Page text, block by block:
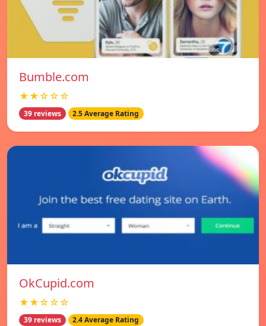
Bumble.com
★★☆☆☆
39 reviews 2.5 Average Rating
OkCupid.com
★★☆☆☆
39 reviews 2.4 Average Rating